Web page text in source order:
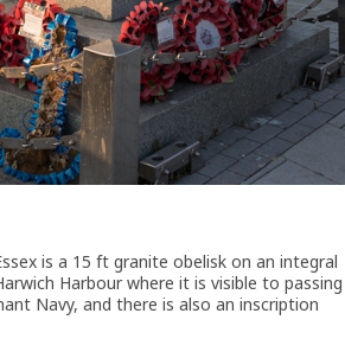
is a 15 ft granite obelisk on an integral
Harbour where it is visible to passing
Navy, and there is also an inscription